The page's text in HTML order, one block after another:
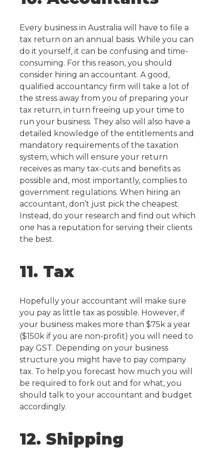
Every business in Australia will have to file a
tax return on an annual basis. While you can
do it yourself, it can be confusing and time-
consuming. For this reason, you should
consider hiring an accountant. A good,
qualified accountancy firm will take a lot of
the stress away from you of preparing your
tax return, in turn freeing up your time to
run your business. They also will also have a
detailed knowledge of the entitlements and
mandatory requirements of the taxation
system, which will ensure your return
receives as many tax-cuts and benefits as
possible and, most importantly, complies to
government regulations. When hiring an
accountant, don’t just pick the cheapest.
Instead, do your research and find out which
one has a reputation for serving their clients
the best.
11. Tax
Hopefully your accountant will make sure
you pay as little tax as possible. However, if
your business makes more than $75k a year
($150k if you are non-profit) you will need to
pay GST. Depending on your business
structure you might have to pay company
tax. To help you forecast how much you will
be required to fork out and for what, you
should talk to your accountant and budget
accordingly.
12. Shipping